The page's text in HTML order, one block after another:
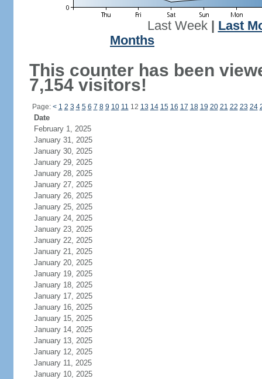
Last Week| Last
Months
This counter has been
7,154 visitors!
Page: < 1 2 3 4 5 6 7 8 9 10 11 12 13 14 15 16 17 18 19 20 21 22 23 24
Date
February 1, 2025
January 31, 2025
January 30, 2025
January 29, 2025
January 28, 2025
January 27, 2025
January 26, 2025
January 25, 2025
January 24, 2025
January 23, 2025
January 22, 2025
January 21, 2025
January 20, 2025
January 19, 2025
January 18, 2025
January 17, 2025
January 16, 2025
January 15, 2025
January 14, 2025
January 13, 2025
January 12, 2025
January 11, 2025
January 10, 2025